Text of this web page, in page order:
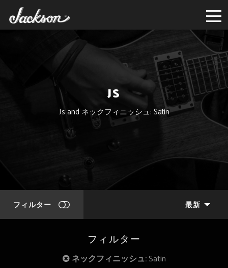
JS
Js and ネックフィニッシュ: Satin
フィルター 最新
フィルター
ネックフィニッシュ:Satin